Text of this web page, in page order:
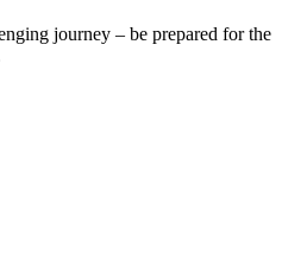
journey – be prepared for the